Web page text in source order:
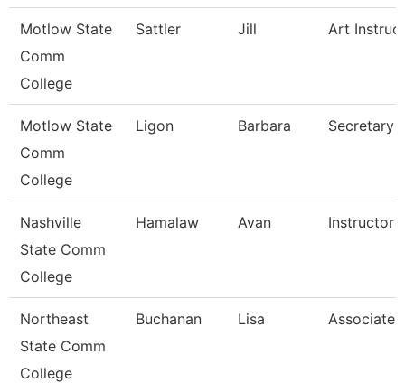
Motlow State
Comm
College
Sattler Jill Art
Motlow State
Comm
College
Ligon Barbara Secretary
Nashville
State Comm
College
Hamalaw Avan Instructor
Northeast
State Comm
College
Buchanan Lisa Associate